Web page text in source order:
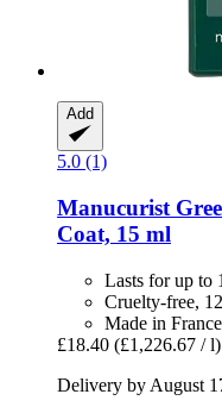
Add
5.0 (1)
Manucurist
Coat, 15 ml
Lasts for up to
Cruelty-free,
Made in France
£18.40 (£1,226.67 / l)
Delivery by August